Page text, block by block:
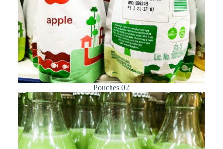
Pouches 02